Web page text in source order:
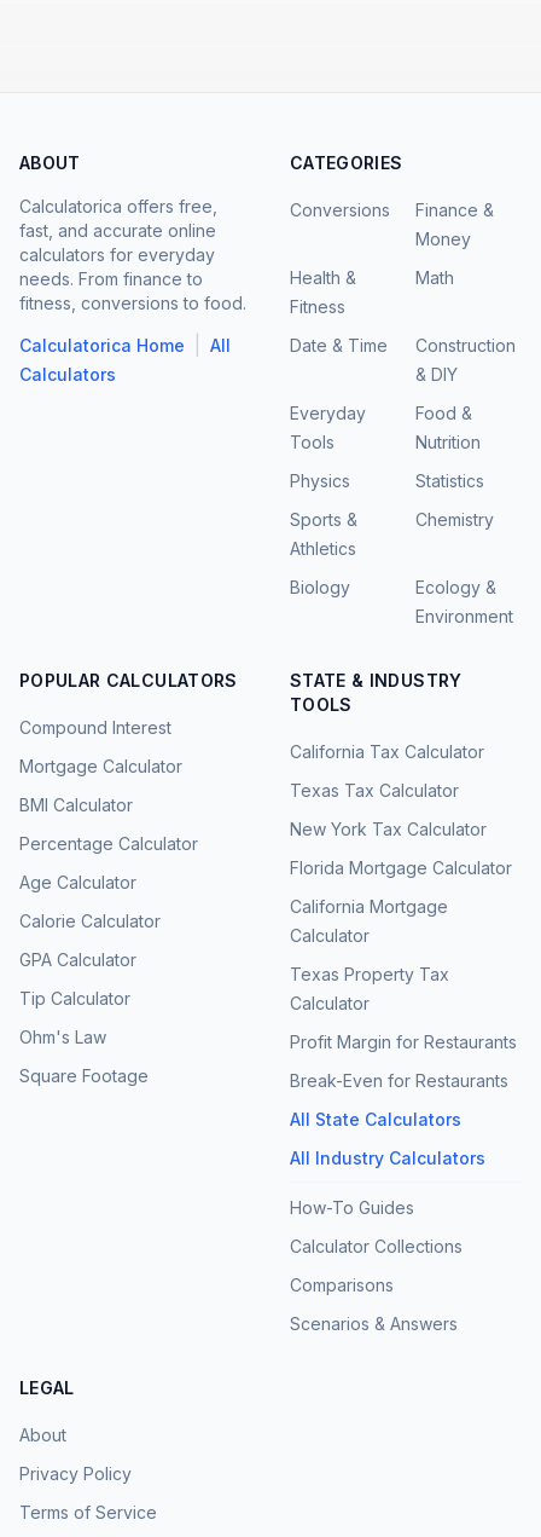
ABOUT
Calculatorica offers free,
fast, and accurate online
calculators for everyday
needs. From finance to
fitness, conversions to food.
Calculatorica Home
All
Calculators
CATEGORIES
Conversions
Finance &
Money
Health &
Fitness
Math
Date & Time
Construction
& DIY
Everyday
Tools
Food &
Nutrition
Physics
Statistics
Sports &
Athletics
Chemistry
Biology
Ecology &
Environment
POPULAR CALCULATORS
Compound Interest
Mortgage Calculator
BMI Calculator
Percentage Calculator
Age Calculator
Calorie Calculator
GPA Calculator
Tip Calculator
Ohm's Law
Square Footage
STATE & INDUSTRY
TOOLS
California Tax Calculator
Texas Tax Calculator
New York Tax Calculator
Florida Mortgage Calculator
California Mortgage
Calculator
Texas Property Tax
Calculator
Profit Margin for Restaurants
Break-Even for Restaurants
All State Calculators
All Industry Calculators
How-To Guides
Calculator Collections
Comparisons
Scenarios & Answers
LEGAL
About
Privacy Policy
Terms of Service